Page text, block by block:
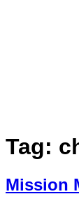
Tag:
Mission